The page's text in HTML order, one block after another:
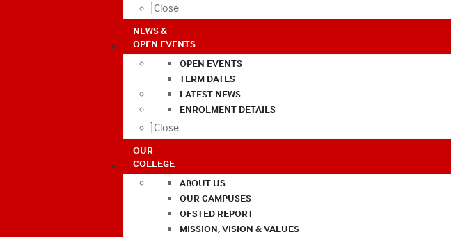
Close
NEWS &
OPEN EVENTS
OPEN EVENTS
TERM DATES
LATEST NEWS
ENROLMENT DETAILS
Close
OUR
COLLEGE
ABOUT US
OUR CAMPUSES
OFSTED REPORT
MISSION, VISION & VALUES